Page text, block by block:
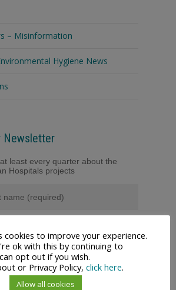
– Misinformation
Hygiene News
Newsletter
least every quarter about the
Hospitals projects
cookies to improve your experience.
ok with this by continuing to
opt out if you wish.
or Privacy Policy, click here.
Allow all cookies